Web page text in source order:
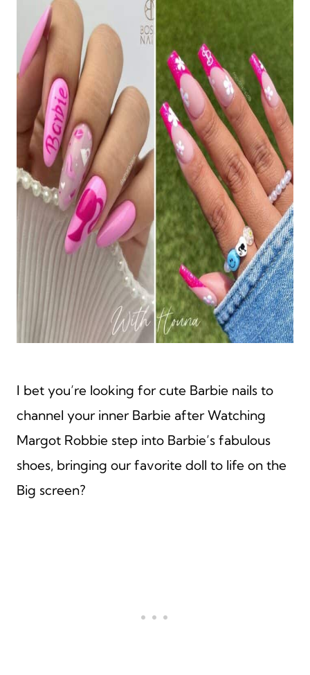
I bet you’re looking for cute Barbie nails to
channel your inner Barbie after Watching
Margot Robbie step into Barbie’s fabulous
shoes, bringing our favorite doll to life on the
Big screen?